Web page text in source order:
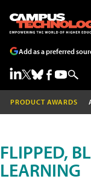
Add as a preferred
PRODUCT AWARDS
FLIPPED,
LEARNING